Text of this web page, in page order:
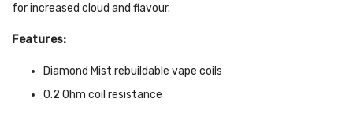
for increased cloud and flavour.
Features:
Diamond Mist rebuildable vape coils
0.2 Ohm coil resistance